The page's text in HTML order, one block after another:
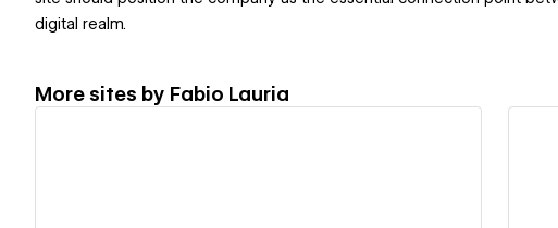
digital realm.
More sites by Fabio Lauria